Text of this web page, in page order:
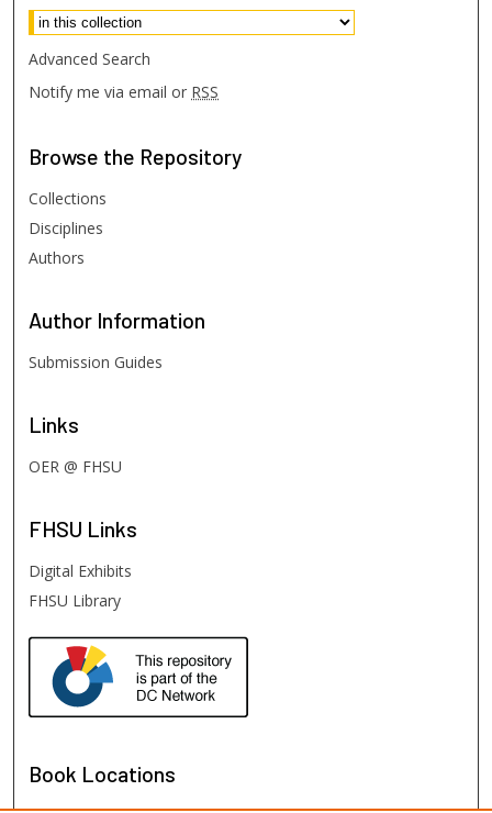
Select context to search:
Advanced Search
Notify me via email or RSS
Browse the Repository
Collections
Disciplines
Authors
Author Information
Submission Guides
Links
OER @ FHSU
FHSU Links
Digital Exhibits
FHSU Library
Book Locations